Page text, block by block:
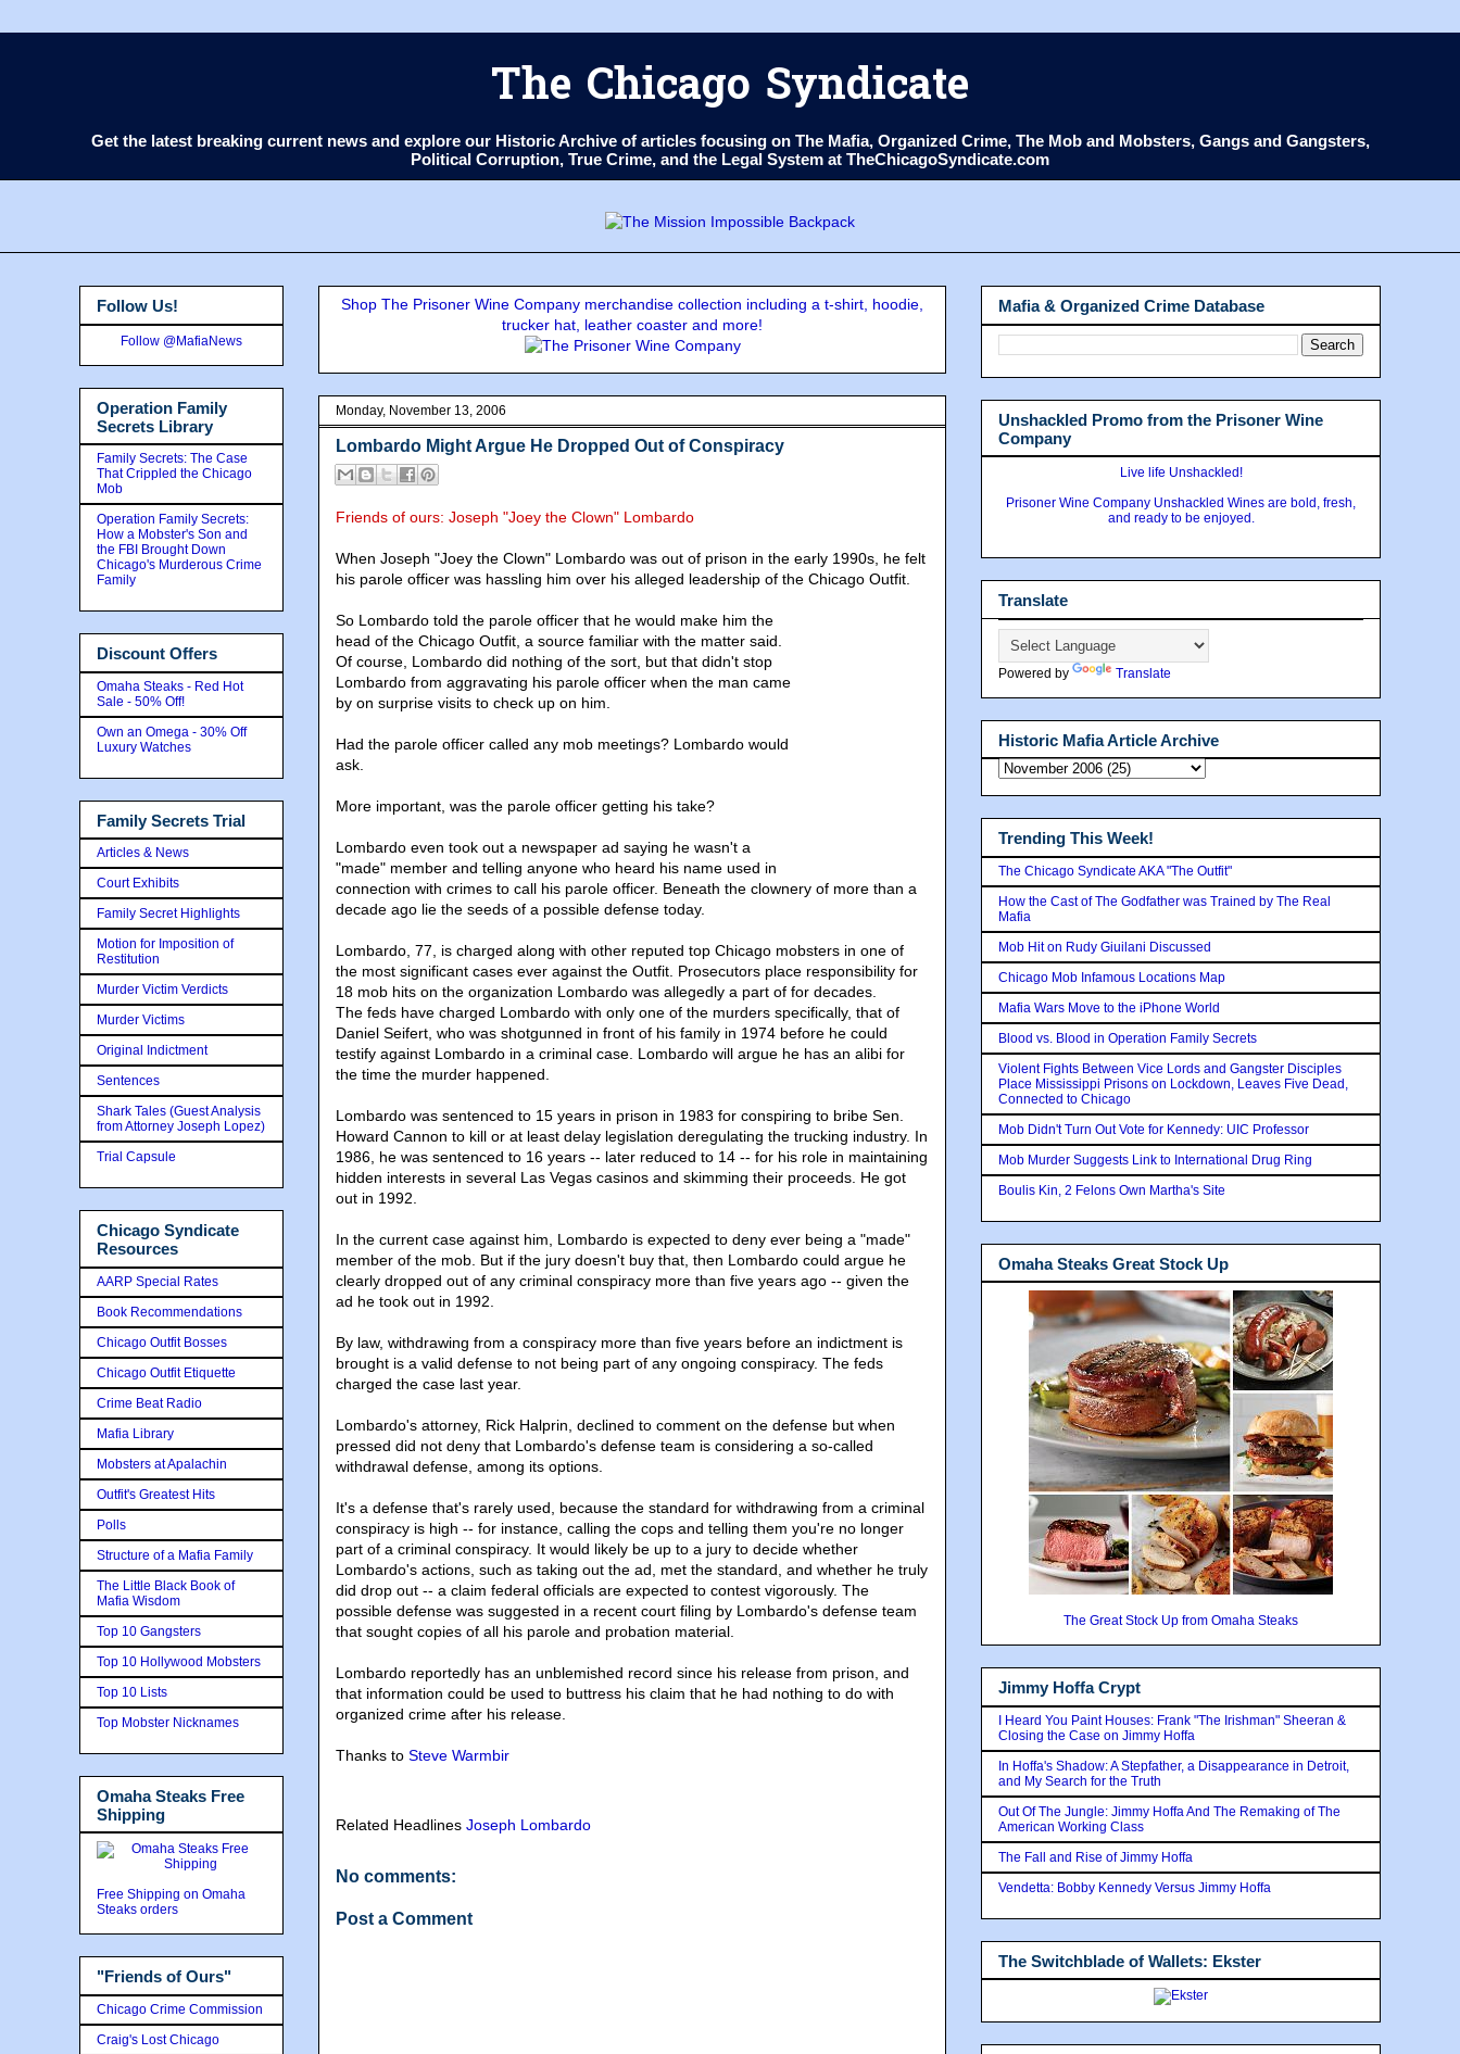
The Chicago Syndicate
Get the latest breaking current news and explore our Historic Archive of articles focusing on The Mafia, Organized Crime, The Mob and Mobsters, Gangs and Gangsters,
Political Corruption, True Crime, and the Legal System at TheChicagoSyndicate.com
Shop The Prisoner Wine Company merchandise collection including a t-shirt, hoodie,
trucker hat, leather coaster and more!
Monday, November 13, 2006
Lombardo Might Argue He Dropped Out of Conspiracy
Friends of ours: Joseph "Joey the Clown" Lombardo
When Joseph "Joey the Clown" Lombardo was out of prison in the early 1990s, he felt
his parole officer was hassling him over his alleged leadership of the Chicago Outfit.
So Lombardo told the parole officer that he would make him the
head of the Chicago Outfit, a source familiar with the matter said.
Of course, Lombardo did nothing of the sort, but that didn't stop
Lombardo from aggravating his parole officer when the man came
by on surprise visits to check up on him.
Had the parole officer called any mob meetings? Lombardo would
ask.
More important, was the parole officer getting his take?
Lombardo even took out a newspaper ad saying he wasn't a
"made" member and telling anyone who heard his name used in
connection with crimes to call his parole officer. Beneath the clownery of more than a
decade ago lie the seeds of a possible defense today.
Lombardo, 77, is charged along with other reputed top Chicago mobsters in one of
the most significant cases ever against the Outfit. Prosecutors place responsibility for
18 mob hits on the organization Lombardo was allegedly a part of for decades.
The feds have charged Lombardo with only one of the murders specifically, that of
Daniel Seifert, who was shotgunned in front of his family in 1974 before he could
testify against Lombardo in a criminal case. Lombardo will argue he has an alibi for
the time the murder happened.
Lombardo was sentenced to 15 years in prison in 1983 for conspiring to bribe Sen.
Howard Cannon to kill or at least delay legislation deregulating the trucking industry. In
1986, he was sentenced to 16 years -- later reduced to 14 -- for his role in maintaining
hidden interests in several Las Vegas casinos and skimming their proceeds. He got
out in 1992.
In the current case against him, Lombardo is expected to deny ever being a "made"
member of the mob. But if the jury doesn't buy that, then Lombardo could argue he
clearly dropped out of any criminal conspiracy more than five years ago -- given the
ad he took out in 1992.
By law, withdrawing from a conspiracy more than five years before an indictment is
brought is a valid defense to not being part of any ongoing conspiracy. The feds
charged the case last year.
Lombardo's attorney, Rick Halprin, declined to comment on the defense but when
pressed did not deny that Lombardo's defense team is considering a so-called
withdrawal defense, among its options.
It's a defense that's rarely used, because the standard for withdrawing from a criminal
conspiracy is high -- for instance, calling the cops and telling them you're no longer
part of a criminal conspiracy. It would likely be up to a jury to decide whether
Lombardo's actions, such as taking out the ad, met the standard, and whether he truly
did drop out -- a claim federal officials are expected to contest vigorously. The
possible defense was suggested in a recent court filing by Lombardo's defense team
that sought copies of all his parole and probation material.
Lombardo reportedly has an unblemished record since his release from prison, and
that information could be used to buttress his claim that he had nothing to do with
organized crime after his release.
Thanks to Steve Warmbir
Related Headlines Joseph Lombardo
No comments:
Post a Comment
Follow Us!
Follow @MafiaNews
Operation Family
Secrets Library
Family Secrets: The Case
That Crippled the Chicago
Mob
Operation Family Secrets:
How a Mobster's Son and
the FBI Brought Down
Chicago's Murderous Crime
Family
Discount Offers
Omaha Steaks - Red Hot
Sale - 50% Off!
Own an Omega - 30% Off
Luxury Watches
Family Secrets Trial
Articles & News
Court Exhibits
Family Secret Highlights
Motion for Imposition of
Restitution
Murder Victim Verdicts
Murder Victims
Original Indictment
Sentences
Shark Tales (Guest Analysis
from Attorney Joseph Lopez)
Trial Capsule
Chicago Syndicate
Resources
AARP Special Rates
Book Recommendations
Chicago Outfit Bosses
Chicago Outfit Etiquette
Crime Beat Radio
Mafia Library
Mobsters at Apalachin
Outfit's Greatest Hits
Polls
Structure of a Mafia Family
The Little Black Book of
Mafia Wisdom
Top 10 Gangsters
Top 10 Hollywood Mobsters
Top 10 Lists
Top Mobster Nicknames
Omaha Steaks Free
Shipping
Free Shipping on Omaha
Steaks orders
"Friends of Ours"
Chicago Crime Commission
Craig's Lost Chicago
Mafia & Organized Crime Database
Unshackled Promo from the Prisoner Wine
Company
Live life Unshackled!
Prisoner Wine Company Unshackled Wines are bold, fresh,
and ready to be enjoyed.
Translate
Powered by Translate
Historic Mafia Article Archive
Trending This Week!
The Chicago Syndicate AKA "The Outfit"
How the Cast of The Godfather was Trained by The Real
Mafia
Mob Hit on Rudy Giuilani Discussed
Chicago Mob Infamous Locations Map
Mafia Wars Move to the iPhone World
Blood vs. Blood in Operation Family Secrets
Violent Fights Between Vice Lords and Gangster Disciples
Place Mississippi Prisons on Lockdown, Leaves Five Dead,
Connected to Chicago
Mob Didn't Turn Out Vote for Kennedy: UIC Professor
Mob Murder Suggests Link to International Drug Ring
Boulis Kin, 2 Felons Own Martha's Site
Omaha Steaks Great Stock Up
The Great Stock Up from Omaha Steaks
Jimmy Hoffa Crypt
I Heard You Paint Houses: Frank "The Irishman" Sheeran &
Closing the Case on Jimmy Hoffa
In Hoffa's Shadow: A Stepfather, a Disappearance in Detroit,
and My Search for the Truth
Out Of The Jungle: Jimmy Hoffa And The Remaking of The
American Working Class
The Fall and Rise of Jimmy Hoffa
Vendetta: Bobby Kennedy Versus Jimmy Hoffa
The Switchblade of Wallets: Ekster